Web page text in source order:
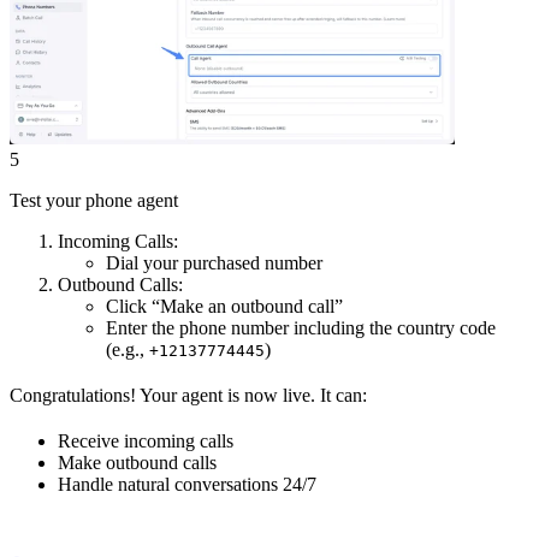
5
Test your phone agent
Incoming Calls:
Dial your purchased number
Outbound Calls:
Click “Make an outbound call”
Enter the phone number including the country code
(e.g., +12137774445)
Congratulations! Your agent is now live. It can:
Receive incoming calls
Make outbound calls
Handle natural conversations 24/7